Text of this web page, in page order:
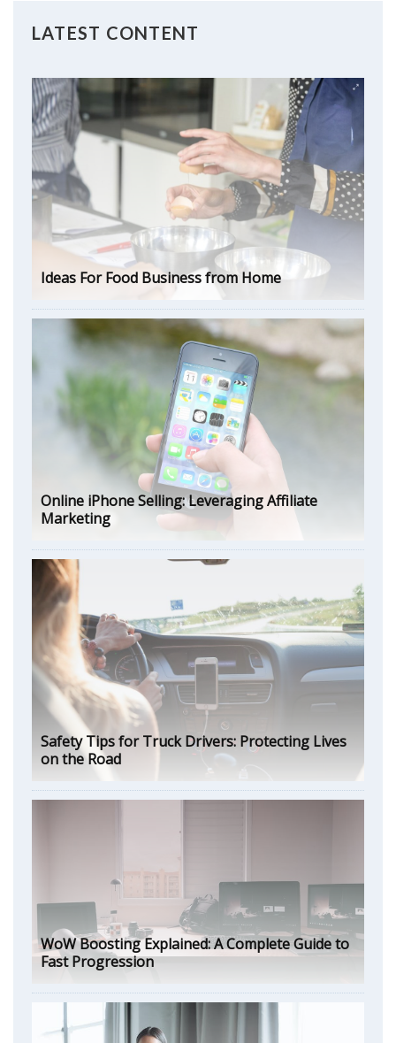
LATEST CONTENT
Ideas For Food Business from Home
Online iPhone Selling: Leveraging Affiliate
Marketing
Safety Tips for Truck Drivers: Protecting Lives
on the Road
WoW Boosting Explained: A Complete Guide to
Fast Progression